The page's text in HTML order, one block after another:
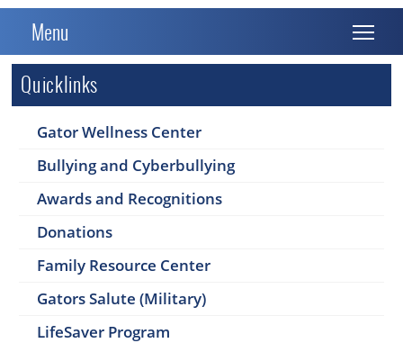
Menu
Quicklinks
Gator Wellness Center
Bullying and Cyberbullying
Awards and Recognitions
Donations
Family Resource Center
Gators Salute (Military)
LifeSaver Program